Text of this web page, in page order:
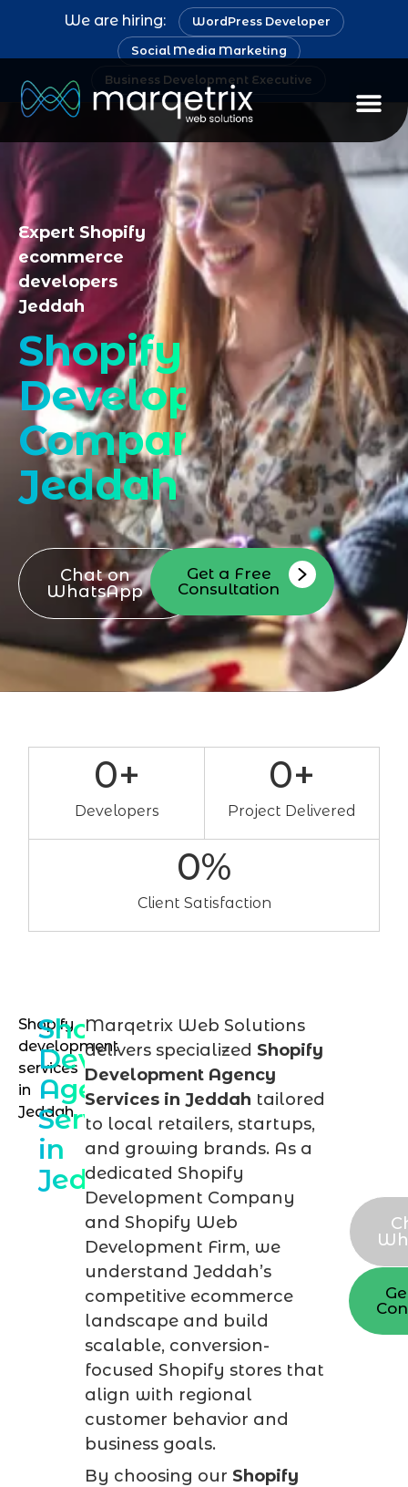
We are hiring: WordPress Developer
Social Media Marketing
Business Development Executive
Expert Shopify
ecommerce
developers
Jeddah
Shopify
Development
Company
Jeddah
Chat on
WhatsApp
Get a Free
Consultation
Developers
0+
Project Delivered
0+
Client Satisfaction
0%
Shopify
development
services
in
Jeddah
Shopify
Development
Agency
Services
in
Jeddah
Marqetrix Web Solutions
delivers specialized Shopify
Development Agency
Services in Jeddah tailored
to local retailers, startups,
and growing brands. As a
dedicated Shopify
Development Company
and Shopify Web
Development Firm, we
understand Jeddah’s
competitive ecommerce
landscape and build
scalable, conversion-
focused Shopify stores that
align with regional
customer behavior and
business goals.
By choosing our Shopify